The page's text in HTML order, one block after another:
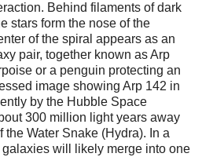
Behind filaments of dark
stars form the nose of the
of the spiral appears as an
pair, together known as Arp
or a penguin protecting an
image showing Arp 142 in
by the Hubble Space
300 million light years away
Water Snake (Hydra). In a
will likely merge into one